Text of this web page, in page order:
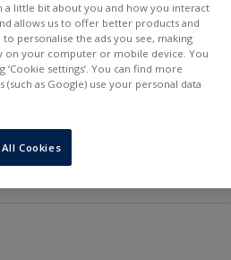
a little bit about you and how you interact
allows us to offer better products and
personalise the ads you see, making
on your computer or mobile device. You
settings’. You can find more
as Google) use your personal data
Cookies